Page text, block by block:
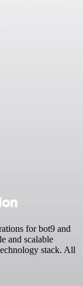
for bot9 and
and scalable
stack. All